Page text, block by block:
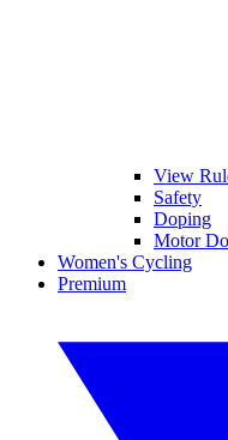
View
Safety
Doping
Motor
Women's Cycling
Premium